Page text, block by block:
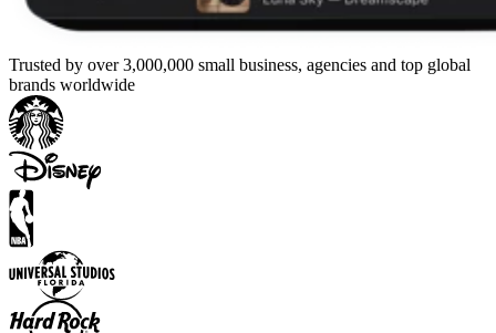
Trusted by over 3,000,000 small business, agencies and top global
brands worldwide